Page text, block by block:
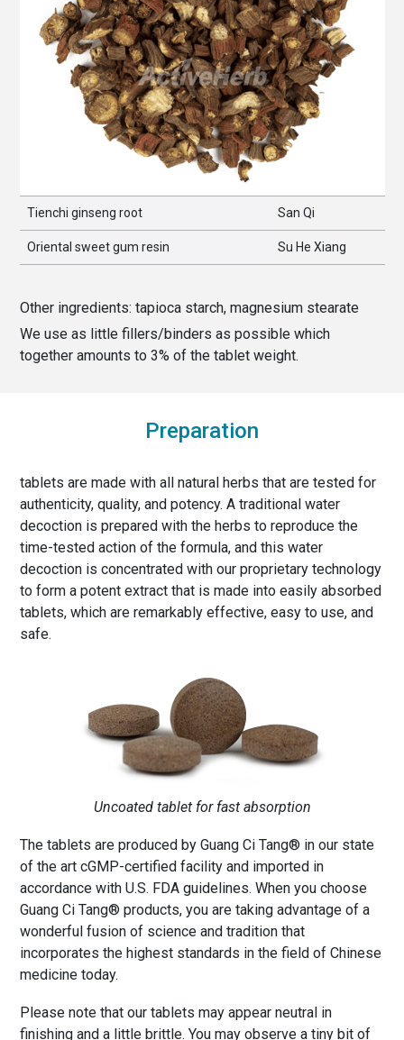
Tienchi ginseng root San Qi
Oriental sweet gum resin Su He Xiang
Other ingredients: tapioca starch, magnesium stearate
We use as little fillers/binders as possible which
together amounts to 3% of the tablet weight.
Preparation
Uncoated tablet for fast absorption
tablets are made with all natural herbs that are tested for
authenticity, quality, and potency. A traditional water
decoction is prepared with the herbs to reproduce the
time-tested action of the formula, and this water
decoction is concentrated with our proprietary technology
to form a potent extract that is made into easily absorbed
tablets, which are remarkably effective, easy to use, and
safe.
The tablets are produced by Guang Ci Tang® in our state
of the art cGMP-certified facility and imported in
accordance with U.S. FDA guidelines. When you choose
Guang Ci Tang® products, you are taking advantage of a
wonderful fusion of science and tradition that
incorporates the highest standards in the field of Chinese
medicine today.
Please note that our tablets may appear neutral in
finishing and a little brittle. You may observe a tiny bit of